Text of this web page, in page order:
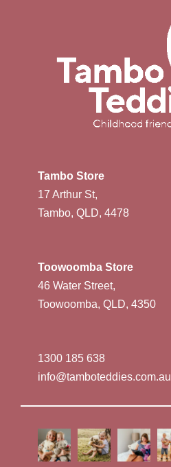
Tambo Store
17 Arthur St,
Tambo, QLD, 4478
Toowoomba Store
46 Water Street,
Toowoomba, QLD, 4350
1300 185 638
info@tamboteddies.com.au